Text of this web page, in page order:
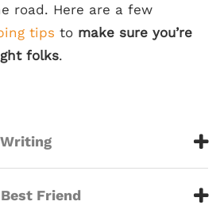
road. Here are a few
tips to make sure you’re
folks.
Friend